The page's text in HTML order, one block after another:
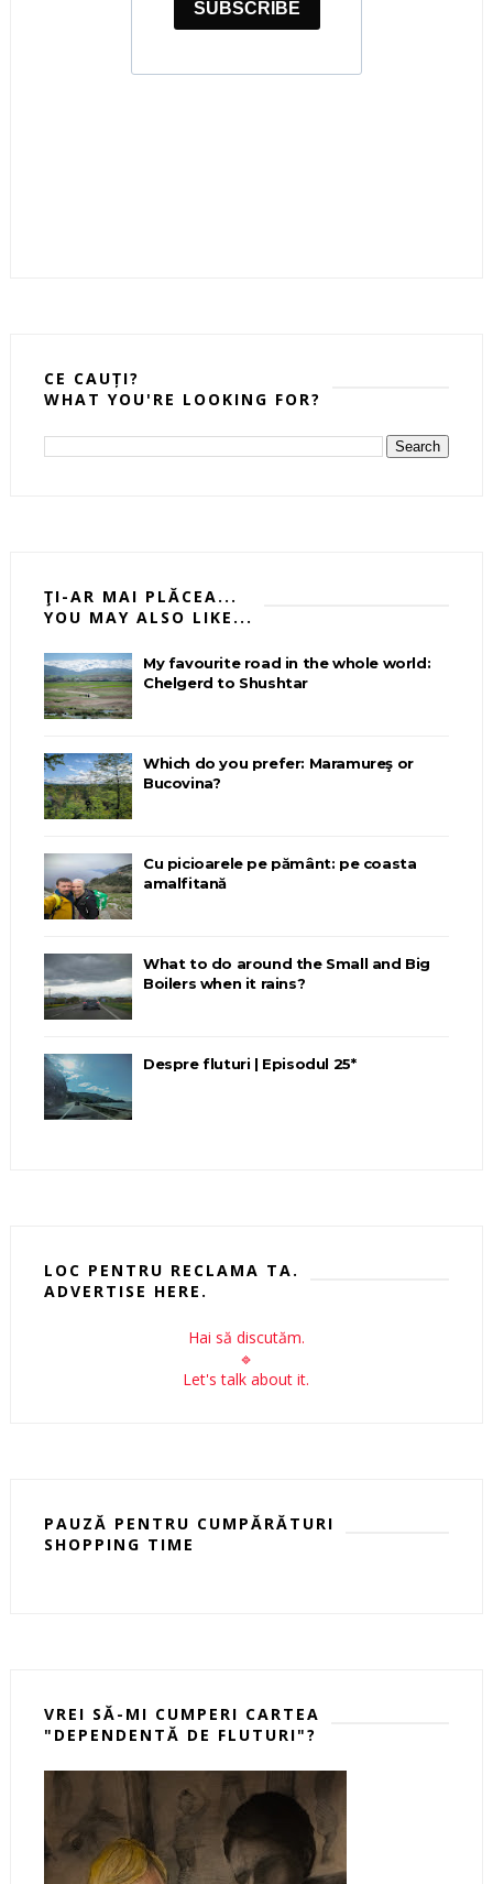
CE CAUȚI?
WHAT YOU'RE LOOKING FOR?
ŢI-AR MAI PLĂCEA...
YOU MAY ALSO LIKE...
My favourite road in the whole world:
Chelgerd to Shushtar
Which do you prefer: Maramureş or
Bucovina?
Cu picioarele pe pământ: pe coasta
amalfitană
What to do around the Small and Big
Boilers when it rains?
Despre fluturi | Episodul 25*
LOC PENTRU RECLAMA TA.
ADVERTISE HERE.
Hai să discutăm.
🔹
Let's talk about it.
PAUZĂ PENTRU CUMPĂRĂTURI
SHOPPING TIME
VREI SĂ-MI CUMPERI CARTEA
"DEPENDENTĂ DE FLUTURI"?